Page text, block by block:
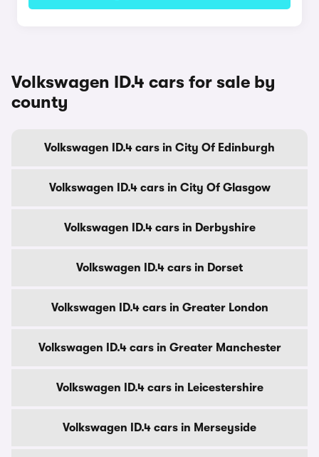
Volkswagen ID.4 cars for sale by
county
Volkswagen ID.4 cars in City Of Edinburgh
Volkswagen ID.4 cars in City Of Glasgow
Volkswagen ID.4 cars in Derbyshire
Volkswagen ID.4 cars in Dorset
Volkswagen ID.4 cars in Greater London
Volkswagen ID.4 cars in Greater Manchester
Volkswagen ID.4 cars in Leicestershire
Volkswagen ID.4 cars in Merseyside